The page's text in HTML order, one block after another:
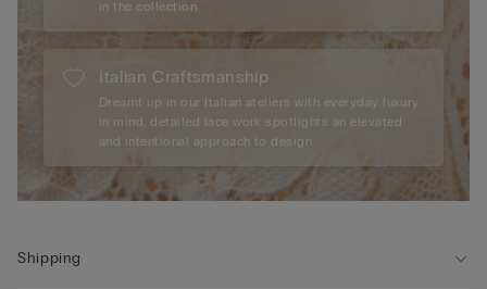
in the collection.
Italian Craftsmanship
Dreamt up in our Italian ateliers with everyday luxury
in mind, detailed lace work spotlights an elevated
and intentional approach to design.
Shipping